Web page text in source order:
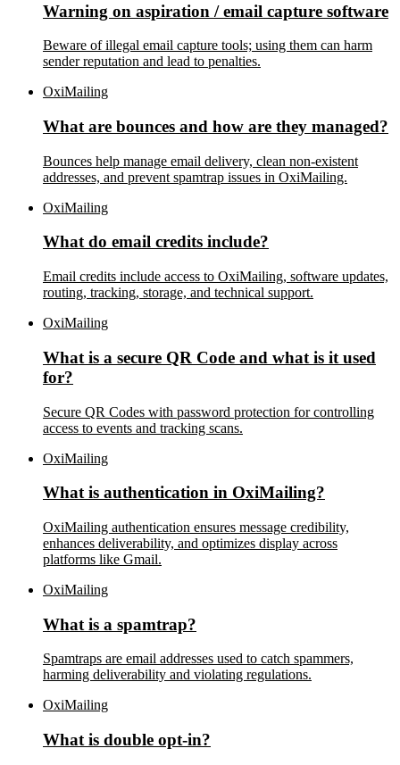
Warning on aspiration / email capture software
Beware of illegal email capture tools; using them can harm
sender reputation and lead to penalties.
OxiMailing
What are bounces and how are they managed?
Bounces help manage email delivery, clean non-existent
addresses, and prevent spamtrap issues in OxiMailing.
OxiMailing
What do email credits include?
Email credits include access to OxiMailing, software updates,
routing, tracking, storage, and technical support.
OxiMailing
What is a secure QR Code and what is it used
for?
Secure QR Codes with password protection for controlling
access to events and tracking scans.
OxiMailing
What is authentication in OxiMailing?
OxiMailing authentication ensures message credibility,
enhances deliverability, and optimizes display across
platforms like Gmail.
OxiMailing
What is a spamtrap?
Spamtraps are email addresses used to catch spammers,
harming deliverability and violating regulations.
OxiMailing
What is double opt-in?